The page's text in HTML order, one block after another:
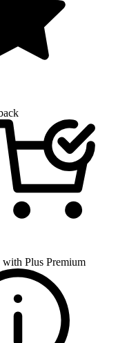
with Plus Premium